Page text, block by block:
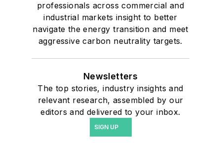
professionals across commercial and
industrial markets insight to better
navigate the energy transition and meet
aggressive carbon neutrality targets.
Newsletters
The top stories, industry insights and
relevant research, assembled by our
editors and delivered to your inbox.
SIGN UP